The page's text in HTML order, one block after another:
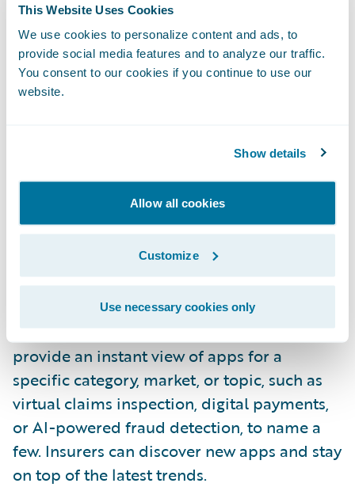
This Website Uses Cookies
We use cookies to personalize content and ads, to
provide social media features and to analyze our traffic.
You consent to our cookies if you continue to use our
website.
Show details
Allow all cookies
Customize
Use necessary cookies only
to find what they are looking for. Improved
and intuitive filtering and the use of solution
categories enable users to easily narrow
searches to find the perfect app to meet
Explore capabilities and
learn about apps with detailed profiles that
include more videos, screenshots, and
product documentation. This enables users
to understand the app’s features and
requirements to make sure they are getting
Curated Collections:App collections
provide an instant view of apps for a
specific category, market, or topic, such as
virtual claims inspection, digital payments,
or AI-powered fraud detection, to name a
few. Insurers can discover new apps and stay
on top of the latest trends.